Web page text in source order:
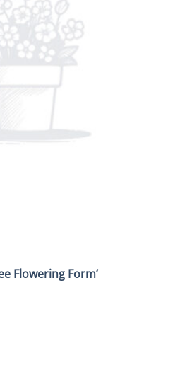
Flowering Form’